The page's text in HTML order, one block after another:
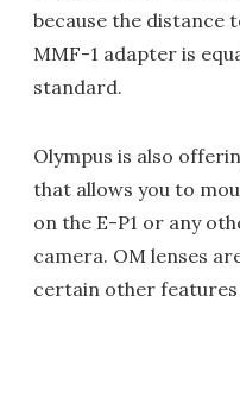
because the distance
MMF-1 adapter is
standard.
Olympus is also
that allows you to
on the E-P1 or any
camera. OM lenses
certain other features